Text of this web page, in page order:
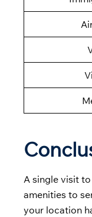
A single visit
amenities to
your location